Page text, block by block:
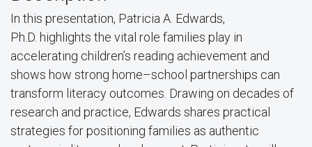
In this presentation, Patricia A. Edwards,
Ph.D. highlights the vital role families play in
accelerating children’s reading achievement and
shows how strong home–school partnerships can
transform literacy outcomes. Drawing on decades of
research and practice, Edwards shares practical
strategies for positioning families as authentic